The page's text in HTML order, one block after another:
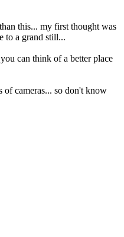
this... my first thought was
to a grand still...
can think of a better place
of cameras... so don't know